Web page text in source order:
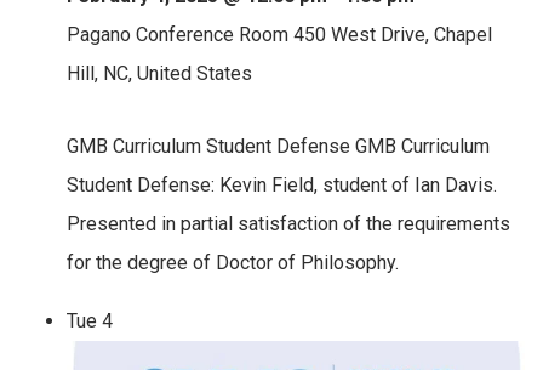
Pagano Conference Room 450 West Drive, Chapel
Hill, NC, United States
GMB Curriculum Student Defense GMB Curriculum
Student Defense: Kevin Field, student of Ian Davis.
Presented in partial satisfaction of the requirements
for the degree of Doctor of Philosophy.
Tue 4